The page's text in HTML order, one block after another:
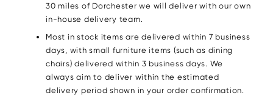
30 miles of Dorchester we will deliver with our own
in-house delivery team.
Most in stock items are delivered within 7 business
days, with small furniture items (such as dining
chairs) delivered within 3 business days. We
always aim to deliver within the estimated
delivery period shown in your order confirmation.